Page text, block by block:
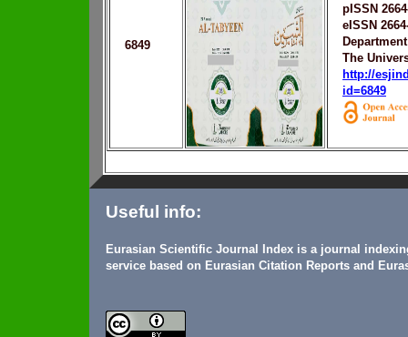
6849
pISSN
eISSN
The
http://
id=6849
Useful info:
Eurasian Scientific Journal Index is a journal
service based on Eurasian Citation Reports and